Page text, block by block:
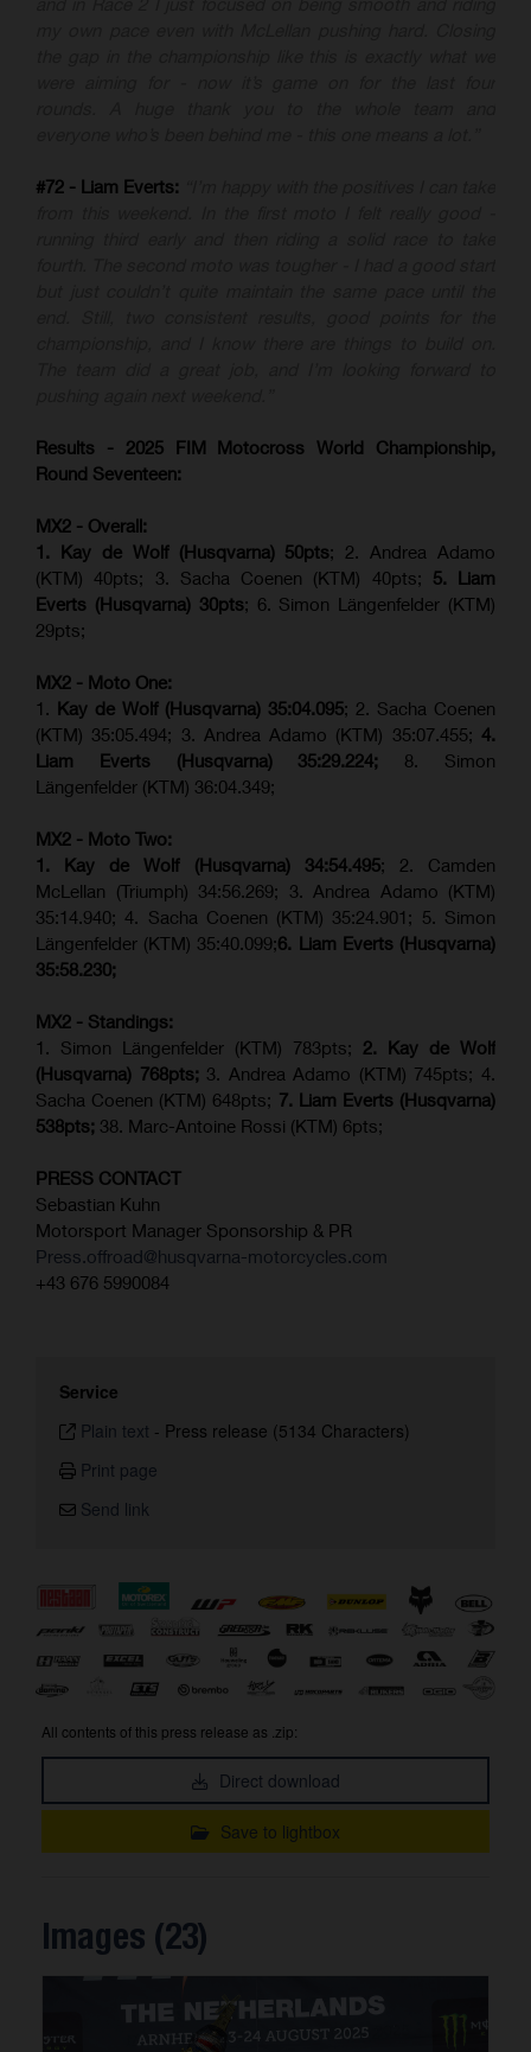
#72 - Liam Everts:
Results - 2025 FIM Motocross World Championship,
Round Seventeen:
MX2 - Overall:
1. Kay de Wolf (Husqvarna) 50pts; 2. Andrea Adamo
(KTM) 40pts; 3. Sacha Coenen (KTM) 40pts; 5. Liam
Everts (Husqvarna) 30pts; 6. Simon Längenfelder (KTM)
29pts;
MX2 - Moto One:
1. Kay de Wolf (Husqvarna) 35:04.095; 2. Sacha Coenen
(KTM) 35:05.494; 3. Andrea Adamo (KTM) 35:07.455; 4.
Liam Everts (Husqvarna) 35:29.224; 8. Simon
Längenfelder (KTM) 36:04.349;
MX2 - Moto Two:
1. Kay de Wolf (Husqvarna) 34:54.495; 2. Camden
McLellan (Triumph) 34:56.269; 3. Andrea Adamo (KTM)
35:14.940; 4. Sacha Coenen (KTM) 35:24.901; 5. Simon
Längenfelder (KTM) 35:40.099;6. Liam Everts (Husqvarna)
35:58.230;
MX2 - Standings:
1. Simon Längenfelder (KTM) 783pts; 2. Kay de Wolf
(Husqvarna) 768pts; 3. Andrea Adamo (KTM) 745pts; 4.
Sacha Coenen (KTM) 648pts; 7. Liam Everts (Husqvarna)
538pts; 38. Marc-Antoine Rossi (KTM) 6pts;
PRESS CONTACT
Sebastian Kuhn
Motorsport Manager Sponsorship & PR
Press.offroad@husqvarna-motorcycles.com
+43 676 5990084
Service
Plain text - Press release (5134 Characters)
Print page
Send link
All contents of this press release as .zip:
Direct download
Save to lightbox
Images (23)